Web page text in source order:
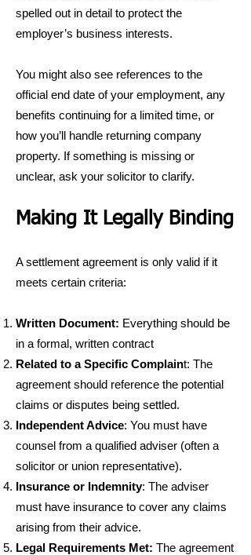
spelled out in detail to protect the
employer’s business interests.
You might also see references to the
official end date of your employment, any
benefits continuing for a limited time, or
how you’ll handle returning company
property. If something is missing or
unclear, ask your solicitor to clarify.
Making It Legally Binding
A settlement agreement is only valid if it
meets certain criteria:
Written Document: Everything should be
in a formal, written contract
Related to a Specific Complaint: The
agreement should reference the potential
claims or disputes being settled.
Independent Advice: You must have
counsel from a qualified adviser (often a
solicitor or union representative).
Insurance or Indemnity: The adviser
must have insurance to cover any claims
arising from their advice.
Legal Requirements Met: The agreement